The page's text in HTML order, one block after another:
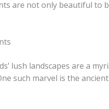
are not only beautiful to
lush landscapes are a
such marvel is the ancient